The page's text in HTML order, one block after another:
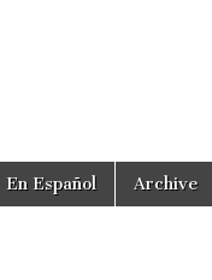
En Español Archive